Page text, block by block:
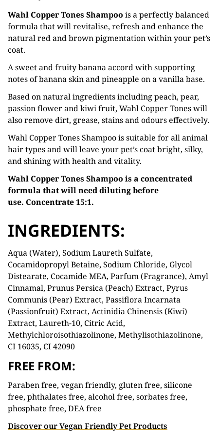
Wahl Copper Tones Shampoo is a perfectly balanced
formula that will revitalise, refresh and enhance the
natural red and brown pigmentation within your pet’s
coat.
A sweet and fruity banana accord with supporting
notes of banana skin and pineapple on a vanilla base.
Based on natural ingredients including peach, pear,
passion flower and kiwi fruit, Wahl Copper Tones will
also remove dirt, grease, stains and odours effectively.
Wahl Copper Tones Shampoo is suitable for all animal
hair types and will leave your pet’s coat bright, silky,
and shining with health and vitality.
Wahl Copper Tones Shampoo is a concentrated
formula that will need diluting before
use. Concentrate 15:1.
INGREDIENTS:
Aqua (Water), Sodium Laureth Sulfate,
Cocamidopropyl Betaine, Sodium Chloride, Glycol
Distearate, Cocamide MEA, Parfum (Fragrance), Amyl
Cinnamal, Prunus Persica (Peach) Extract, Pyrus
Communis (Pear) Extract, Passiflora Incarnata
(Passionfruit) Extract, Actinidia Chinensis (Kiwi)
Extract, Laureth-10, Citric Acid,
Methylchloroisothiazolinone, Methylisothiazolinone,
CI 16035, CI 42090
FREE FROM:
Paraben free, vegan friendly, gluten free, silicone
free, phthalates free, alcohol free, sorbates free,
phosphate free, DEA free
Discover our Vegan Friendly Pet Products